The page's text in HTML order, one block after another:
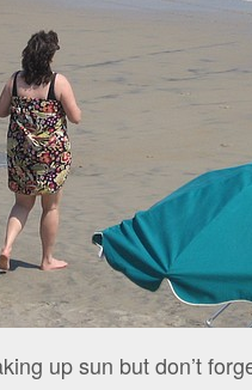
up sun but don’t